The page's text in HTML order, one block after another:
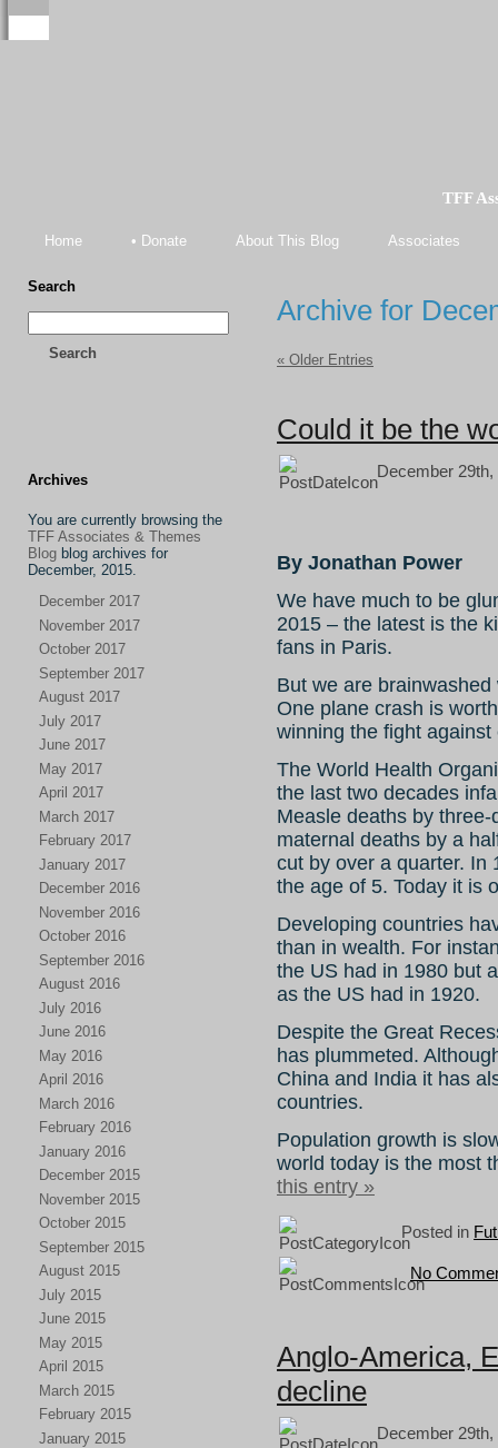
TFF
Home • Donate About This Blog Associates
Search
Search
Archives
You are currently browsing the
TFF Associates & Themes
Blog blog archives for
December, 2015.
December 2017
November 2017
October 2017
September 2017
August 2017
July 2017
June 2017
May 2017
April 2017
March 2017
February 2017
January 2017
December 2016
November 2016
October 2016
September 2016
August 2016
July 2016
June 2016
May 2016
April 2016
March 2016
February 2016
January 2016
December 2015
November 2015
October 2015
September 2015
August 2015
July 2015
June 2015
May 2015
April 2015
March 2015
February 2015
January 2015
Archive for
« Older Entries
Could it be the
December
By Jonathan Power
We have much to be
2015 – the latest is the
fans in Paris.
But we are brainwashed
One plane crash is
winning the fight against
The World Health
the last two decades
Measle deaths by
maternal deaths by a
cut by over a quarter. In
the age of 5. Today it is
Developing countries
than in wealth. For
the US had in 1980 but
as the US had in 1920.
Despite the Great
has plummeted.
China and India it has
countries.
Population growth is
world today is the most
this entry »
Posted in
No
Anglo-America,
decline
December